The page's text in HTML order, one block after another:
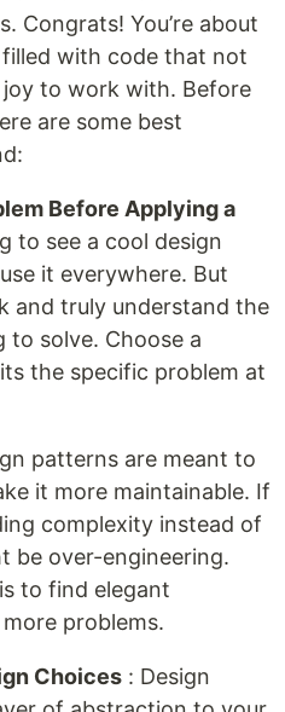
Congrats! You’re about
with code that not
to work with. Before
are some best
Before Applying a
to see a cool design
it everywhere. But
and truly understand the
to solve. Choose a
the specific problem at
patterns are meant to
it more maintainable. If
complexity instead of
be over-engineering.
to find elegant
problems.
Choices : Design